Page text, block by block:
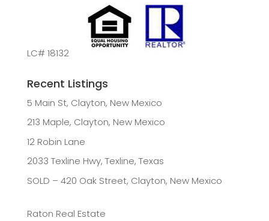
LC# 18132
Recent Listings
5 Main St, Clayton, New Mexico
213 Maple, Clayton, New Mexico
12 Robin Lane
2033 Texline Hwy, Texline, Texas
SOLD – 420 Oak Street, Clayton, New Mexico
Raton Real Estate